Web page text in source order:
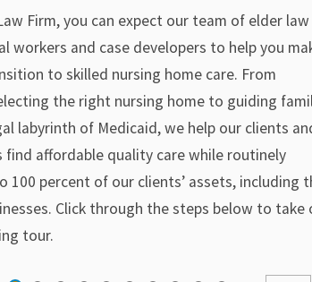
Firm, you can expect our team of elder law
workers and case developers to help you
to skilled nursing home care. From
the right nursing home to guiding
labyrinth of Medicaid, we help our clients
find affordable quality care while routinely
100 percent of our clients’ assets, including
Click through the steps below to take
tour.